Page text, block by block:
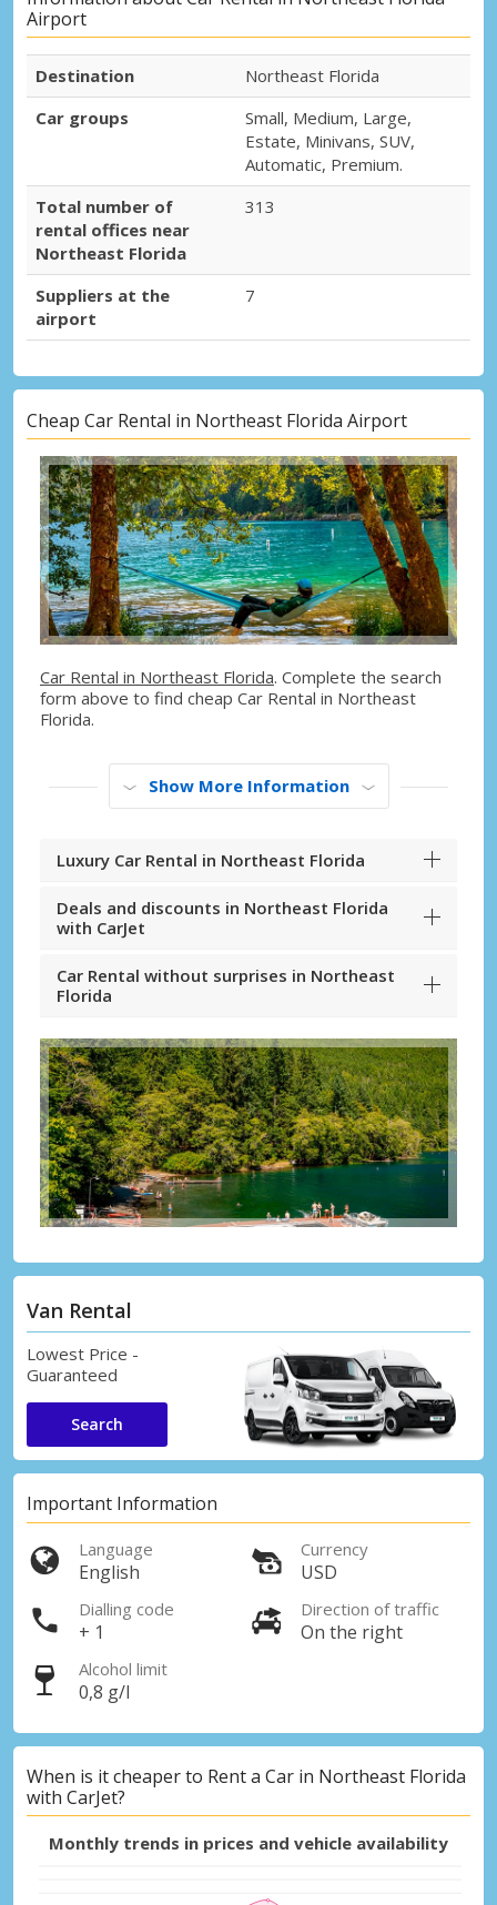
Airport
Destination
Northeast Florida
Car groups
Small, Medium, Large,
Estate, Minivans, SUV,
Automatic, Premium.
Total number of
rental offices near
Northeast Florida
313
Suppliers at the
airport
7
Cheap Car Rental in Northeast Florida Airport
Car Rental in Northeast Florida. Complete the search
form above to find cheap Car Rental in Northeast
Florida.
Show More Information
Luxury Car Rental in Northeast Florida
Deals and discounts in Northeast Florida
with CarJet
Car Rental without surprises in Northeast
Florida
Van Rental
Lowest Price -
Guaranteed
Search
Important Information
Language
English
Currency
USD
Dialling code
+ 1
Direction of traffic
On the right
Alcohol limit
0,8 g/l
When is it cheaper to Rent a Car in Northeast Florida
with CarJet?
Monthly trends in prices and vehicle availability